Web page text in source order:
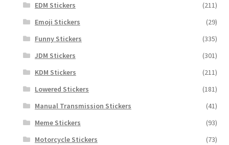
EDM Stickers
(211)
Emoji Stickers
(29)
Funny Stickers
(335)
JDM Stickers
(301)
KDM Stickers
(211)
Lowered Stickers
(181)
Manual Transmission Stickers
(41)
Meme Stickers
(93)
Motorcycle Stickers
(73)